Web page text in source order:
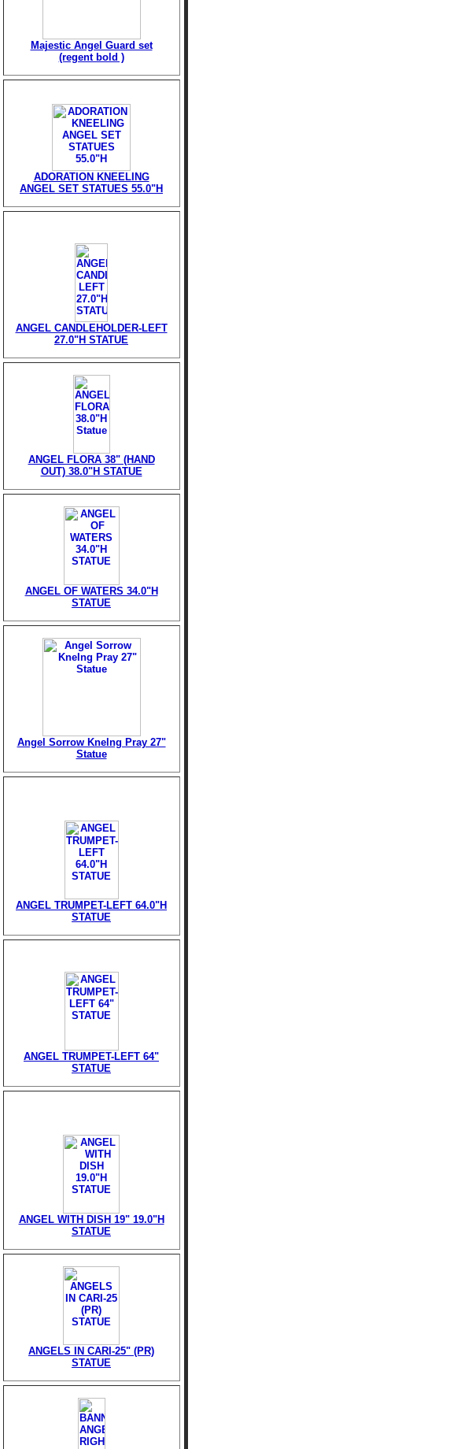
Majestic Angel Guard set
(regent bold )
ADORATION KNEELING
ANGEL SET STATUES 55.0"H
ANGEL CANDLEHOLDER-LEFT
27.0"H STATUE
ANGEL FLORA 38" (HAND
OUT) 38.0"H STATUE
ANGEL OF WATERS 34.0"H
STATUE
Angel Sorrow Knelng Pray 27"
Statue
ANGEL TRUMPET-LEFT 64.0"H
STATUE
ANGEL TRUMPET-LEFT 64"
STATUE
ANGEL WITH DISH 19" 19.0"H
STATUE
ANGELS IN CARI-25" (PR)
STATUE